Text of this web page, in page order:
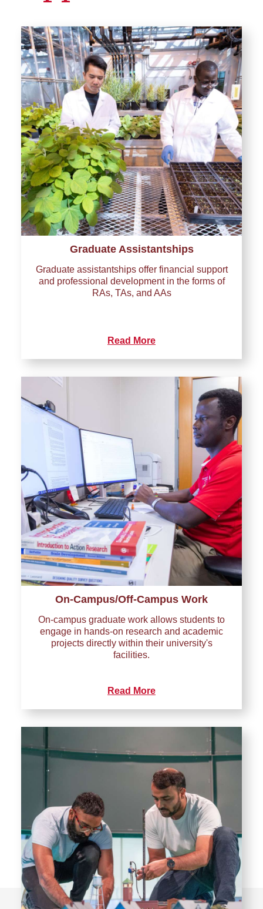
Graduate Assistantships
Graduate assistantships offer financial support
and professional development in the forms of
RAs, TAs, and AAs
Read More
On-Campus/Off-Campus Work
On-campus graduate work allows students to
engage in hands-on research and academic
projects directly within their university's
facilities.
Read More